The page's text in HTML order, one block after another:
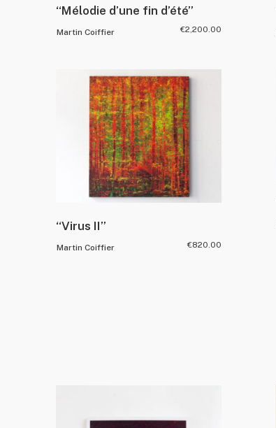
“Mélodie d’une fin d’été”
Martin Coiffier €2,200.00
“Virus II”
Martin Coiffier €820.00